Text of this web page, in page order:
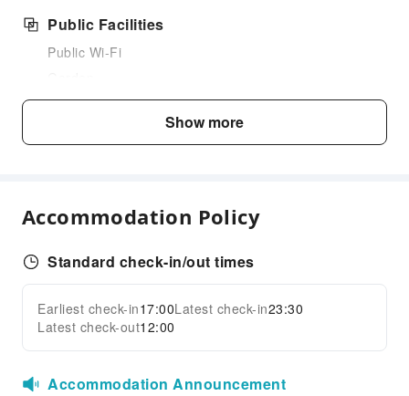
Public Facilities
Public Wi-Fi
Elevators
Front Desk Services
24-hr Reception
Safety & Security
First Aid Kit
Public Area Surveillance
Fire Extinguisher
Expand all
Show more
Accommodation Policy
Standard check-in/out times
Earliest check-in17:00Latest check-in23:30
Latest check-out12:00
Accommodation Announcement